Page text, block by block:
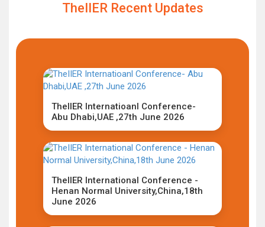
TheIIER Recent Updates
TheIIER Internatioanl Conference-
Abu Dhabi,UAE ,27th June 2026
TheIIER International Conference -
Henan Normal University,China,18th
June 2026